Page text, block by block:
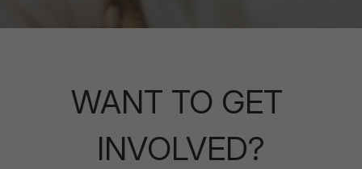
WANT TO GET
INVOLVED?